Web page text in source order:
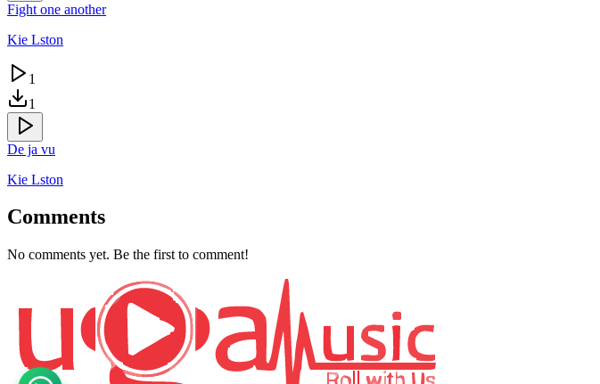
Fight one another
Kie Lston
1
1
De ja vu
Kie Lston
Comments
No comments yet. Be the first to comment!